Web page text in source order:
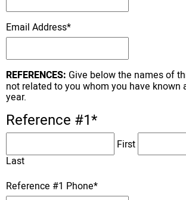
Email Address*
REFERENCES: Give below the names of
not related to you whom you have known
year.
Reference #1*
First
Last
Reference #1 Phone*